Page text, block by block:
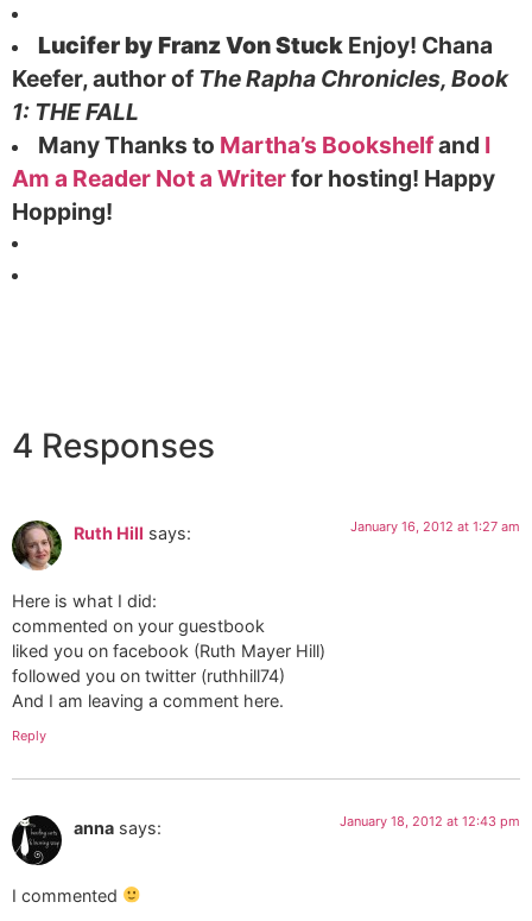
Lucifer by Franz Von Stuck Enjoy! Chana
Keefer,author of The Rapha Chronicles, Book
1: THE FALL
Many Thanks to Martha’s Bookshelfand I
Am a Reader Not a Writerfor hosting! Happy
Hopping!
4 Responses
Ruth Hill says: January 16, 2012 at 1:27 am
Here is what I did:
commented on your guestbook
liked you on facebook (Ruth Mayer Hill)
followed you on twitter (ruthhill74)
And I am leaving a comment here.
Reply
anna says: January 18, 2012 at 12:43 pm
I commented